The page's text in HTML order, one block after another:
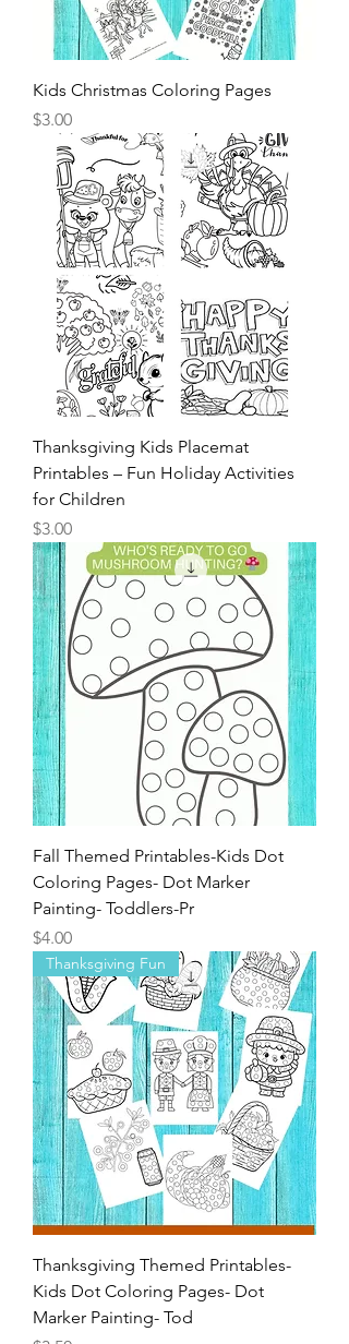
Kids Christmas Coloring Pages
Price
$3.00
Thanksgiving Kids Placemat
Printables – Fun Holiday Activities
for Children
Price
$3.00
Fall Themed Printables-Kids Dot
Coloring Pages- Dot Marker
Painting- Toddlers-Pr
Price
$4.00
Thanksgiving Fun
Thanksgiving Themed Printables-
Kids Dot Coloring Pages- Dot